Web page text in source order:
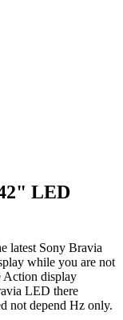
LED
latest Sony Bravia
while you are not
Action display
LED there
not depend Hz only.